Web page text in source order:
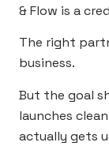
& Flow is a
The right
business.
But the goal
launches
actually gets